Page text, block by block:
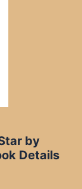
by
Details